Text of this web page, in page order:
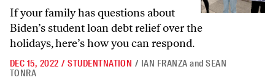
If your family has questions about
Biden’s student loan debt relief over the
holidays, here’s how you can respond.
DEC 15, 2022 / STUDENTNATION / IAN FRANZA andSEAN
TONRA